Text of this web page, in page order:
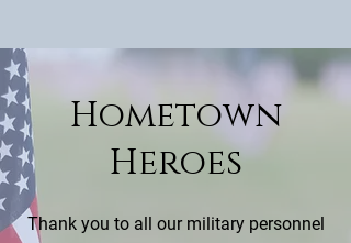
Hometown
Heroes
Thank you to all our military personnel